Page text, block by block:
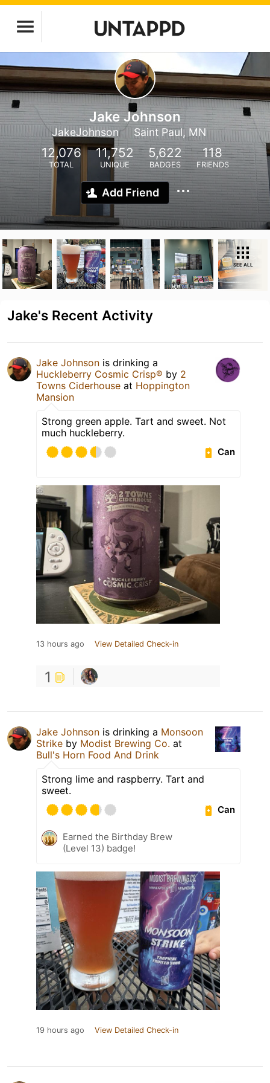
Jake Johnson
JakeJohnson Saint Paul, MN
12,076
TOTAL
11,752
UNIQUE
5,622
BADGES
118
FRIENDS
Add Friend
SEE ALL
Jake's Recent Activity
Jake Johnson is drinking a
Huckleberry Cosmic Crisp® by 2
Towns Ciderhouse at Hoppington
Mansion
Strong green apple. Tart and sweet. Not
much huckleberry.
Can
13 hours ago View Detailed Check-in
1
Jake Johnson is drinking a Monsoon
Strike by Modist Brewing Co. at
Bull's Horn Food And Drink
Strong lime and raspberry. Tart and
sweet.
Can
Earned the Birthday Brew
(Level 13) badge!
19 hours ago View Detailed Check-in